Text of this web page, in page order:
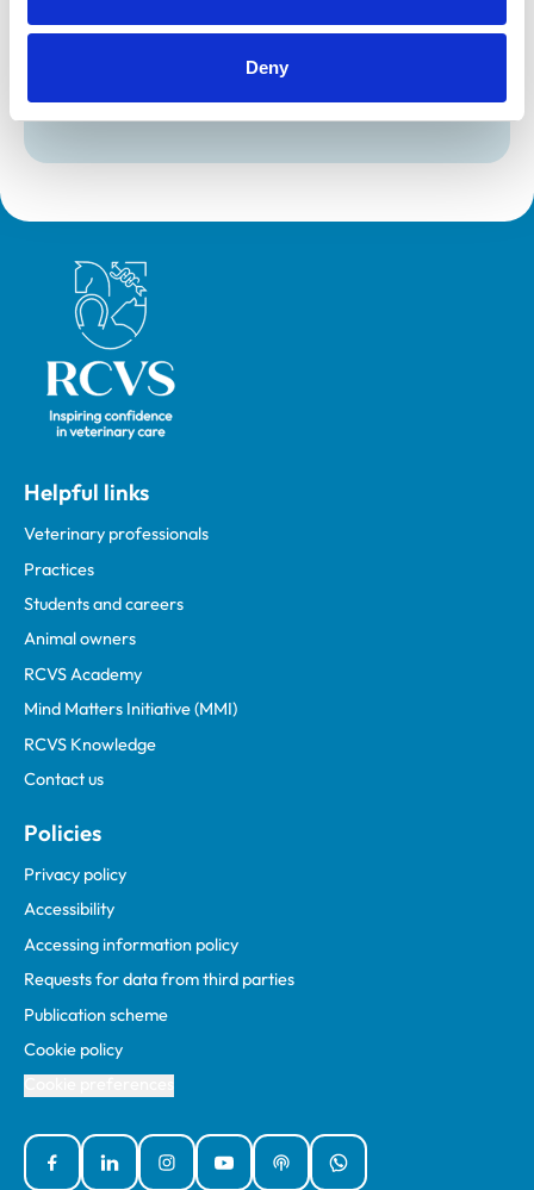
Deny
This practice is an RCVS Approved Graduate
Development Programme (VetGDP).
Royal College of Veterinary Surgeons
Helpful links
Veterinary professionals
Practices
Students and careers
Animal owners
RCVS Academy
Mind Matters Initiative (MMI)
RCVS Knowledge
Contact us
Policies
Privacy policy
Accessibility
Accessing information policy
Requests for data from third parties
Publication scheme
Cookie policy
FacebookLinked InInstagramYouTubePodcastsWhatsApp